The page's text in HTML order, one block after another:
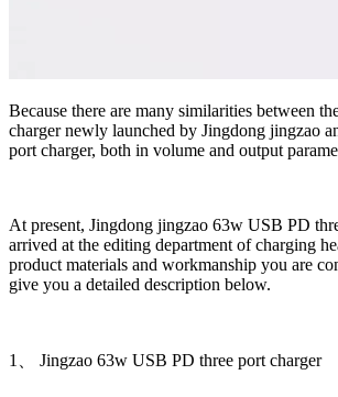
Because there are many similarities between
charger newly launched by Jingdong jingzao
port charger, both in volume and output
At present, Jingdong jingzao 63w USB PD
arrived at the editing department of charging
product materials and workmanship you are
give you a detailed description below.
1、 Jingzao 63w USB PD three port charger